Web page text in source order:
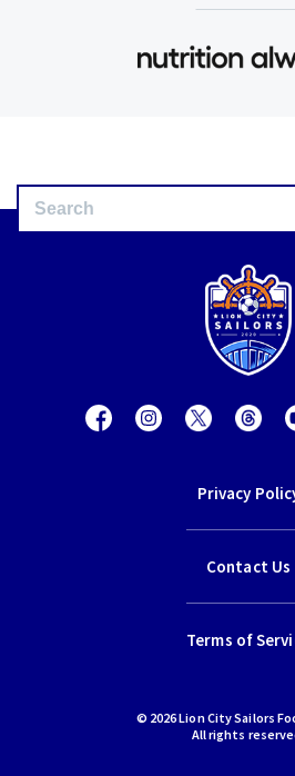
Privacy
Contact Us
Terms of
© 2026 Lion City Sailors
All rights